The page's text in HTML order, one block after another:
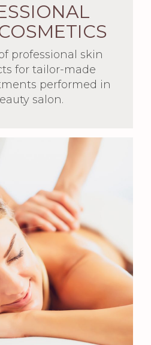
professional skin
for tailor-made
performed in
salon.